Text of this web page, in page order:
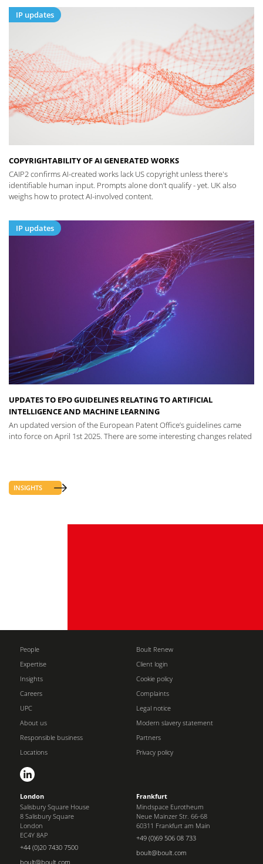
IP updates
COPYRIGHTABILITY OF AI GENERATED WORKS
CAIP2 confirms AI-created works lack US copyright unless there's
identifiable human input. Prompts alone don’t qualify - yet. UK also
weighs how to protect AI-involved content.
IP updates
UPDATES TO EPO GUIDELINES RELATING TO ARTIFICIAL
INTELLIGENCE AND MACHINE LEARNING
An updated version of the European Patent Office’s guidelines came
into force on April 1st 2025. There are some interesting changes related
INSIGHTS
People
Expertise
Insights
Careers
UPC
About us
Responsible business
Locations
Boult Renew
Client login
Cookie policy
Complaints
Legal notice
Modern slavery statement
Partners
Privacy policy
London
Salisbury Square House
8 Salisbury Square
London
EC4Y 8AP
+44 (0)20 7430 7500
boult@boult.com
Frankfurt
Mindspace Eurotheum
Neue Mainzer Str. 66-68
60311 Frankfurt am Main
+49 (0)69 506 08 733
boult@boult.com